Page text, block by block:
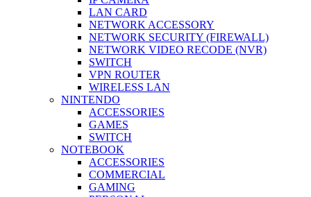
LAN CARD
NETWORK ACCESSORY
NETWORK SECURITY (FIREWALL)
NETWORK VIDEO RECODE (NVR)
SWITCH
VPN ROUTER
WIRELESS LAN
NINTENDO
ACCESSORIES
GAMES
SWITCH
NOTEBOOK
ACCESSORIES
COMMERCIAL
GAMING